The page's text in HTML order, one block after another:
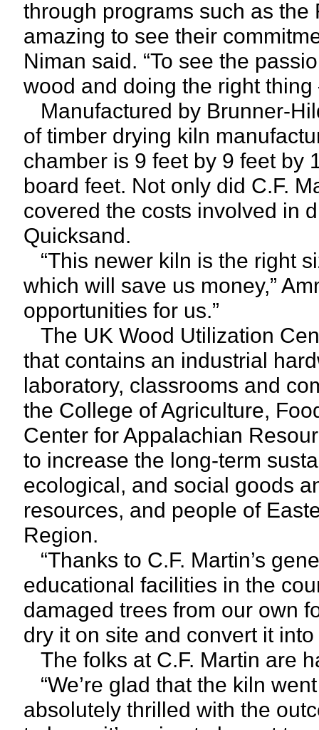
through programs such as
amazing to see their
Niman said. “To see the
wood and doing the right
Manufactured by Brunner-
of timber drying kiln
chamber is 9 feet by 9 feet by
board feet. Not only did C.F.
covered the costs involved in
Quicksand.
“This newer kiln is the right
which will save us money,”
opportunities for us.”
The UK Wood Utilization
that contains an industrial
laboratory, classrooms and
the College of Agriculture,
Center for Appalachian
to increase the long-term
ecological, and social goods
resources, and people of
Region.
“Thanks to C.F. Martin’s
educational facilities in the
damaged trees from our own
dry it on site and convert it
The folks at C.F. Martin are
“We’re glad that the kiln
absolutely thrilled with the